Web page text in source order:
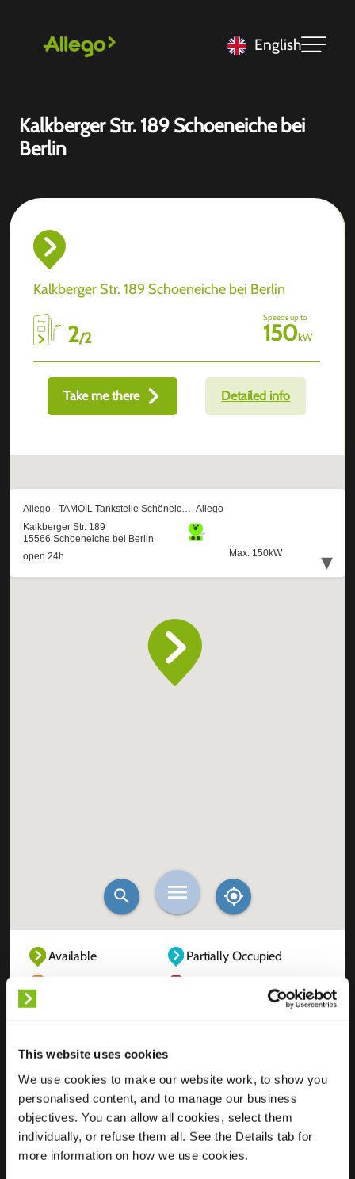
This website uses cookies
We use cookies to make our website work, to show you
personalised content, and to manage our business
objectives. You can allow all cookies, select them
individually, or refuse them all. See the Details tab for
more information on how we use cookies.
English
Kalkberger Str. 189 Schoeneiche bei
Berlin
Kalkberger Str. 189 Schoeneiche bei Berlin
2/2
Speeds up to
150kW
Take me there Detailed info
Available
Partially Occupied
Location
Kalkberger Str. 189
15566 Schoeneiche
bei Berlin